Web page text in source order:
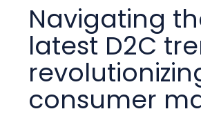
Navigating
latest D2C
consumer